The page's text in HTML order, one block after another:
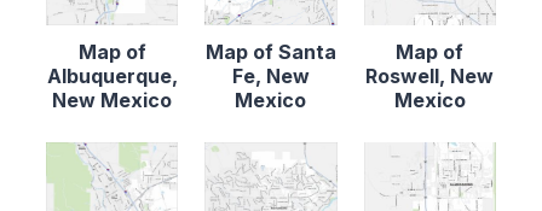
Map of
Albuquerque,
New Mexico
Map of Santa
Fe, New
Mexico
Map of
Roswell, New
Mexico